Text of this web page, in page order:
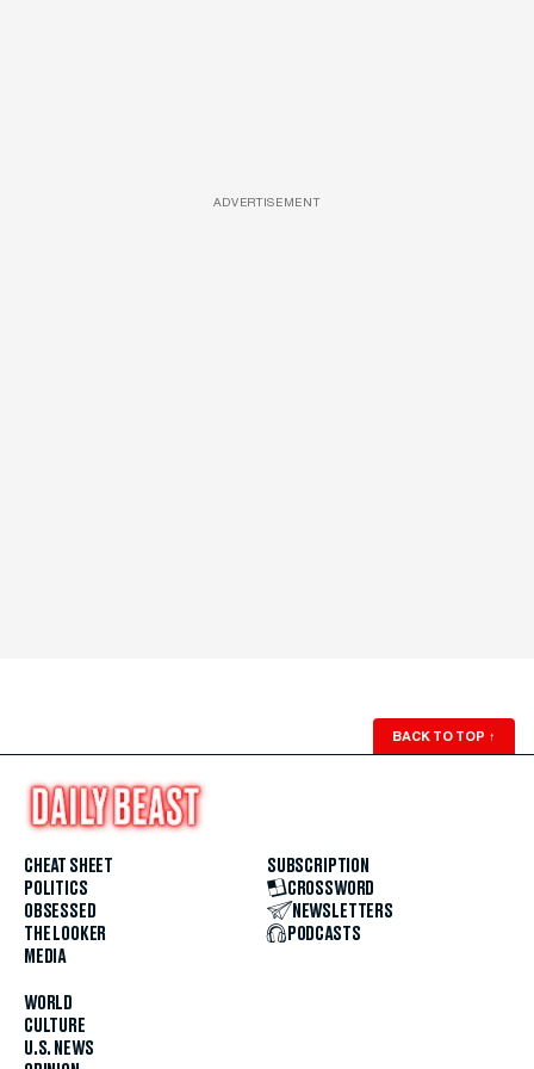
ADVERTISEMENT
BACK TO TOP ↑
CHEAT SHEET
POLITICS
OBSESSED
THE LOOKER
MEDIA
WORLD
CULTURE
U.S. NEWS
SUBSCRIPTION
CROSSWORD
NEWSLETTERS
PODCASTS